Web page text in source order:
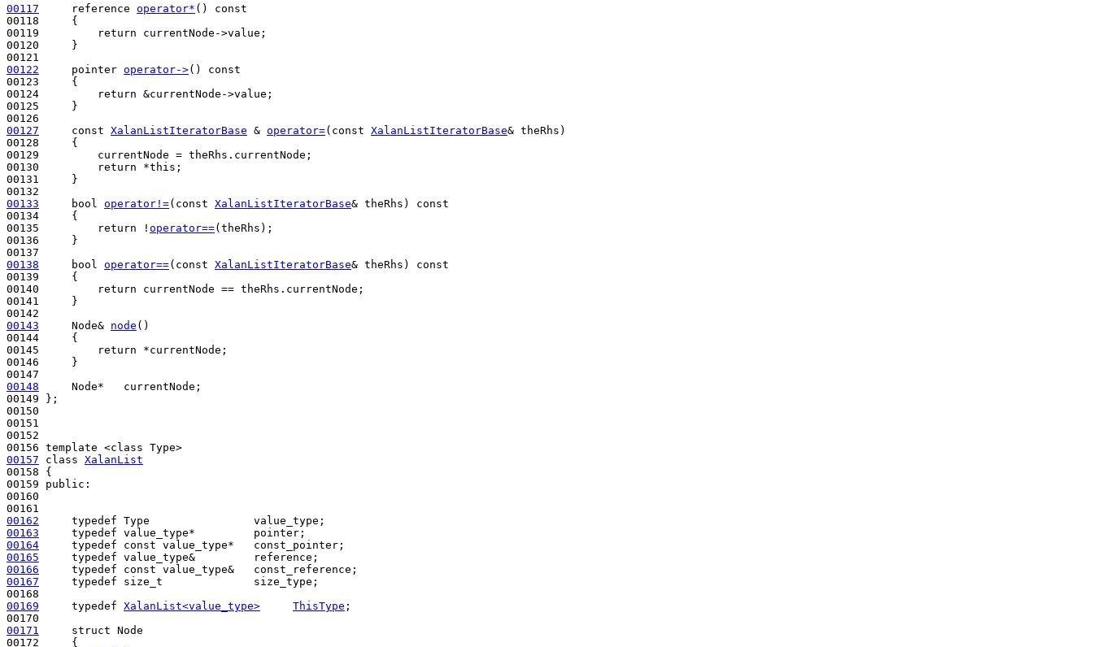
00117
     reference
operator* ()
const
00118
{
00119
return currentNode->value;
00120     }
00122
     pointer
operator->()
const
00123
{
00124
return &currentNode->value;
00125     }
00127
const XalanListIteratorBase & operator=( const XalanListIteratorBase& theRhs)
00128
{
00129         currentNode = theRhs.currentNode;
00130
return *this ;
00131     }
00133
bool operator!=( const XalanListIteratorBase& theRhs)
const
00134
{
00135
return ! operator==(theRhs);
00136     }
00138
bool operator==( const XalanListIteratorBase& theRhs)
const
00139
{
00140
return currentNode == theRhs.currentNode;
00141     }
00143
     Node&
node ()
00144
{
00145
return *currentNode;
00146     }
00148
     Node*   currentNode;
00149 };
00150
00151
00152
00157
class XalanList
00158 {
00159 public :
00160
00162
typedef
00163
typedef
00164
typedef const
00165
typedef
00166
typedef const
00167
typedef size_t              size_type;
00169
typedef XalanList<value_type> ThisType ;
00171
struct Node